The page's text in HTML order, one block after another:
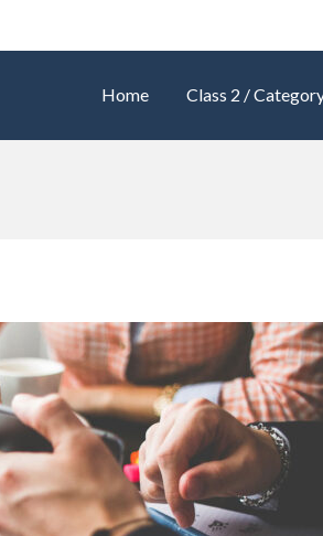
Home Class 2 /